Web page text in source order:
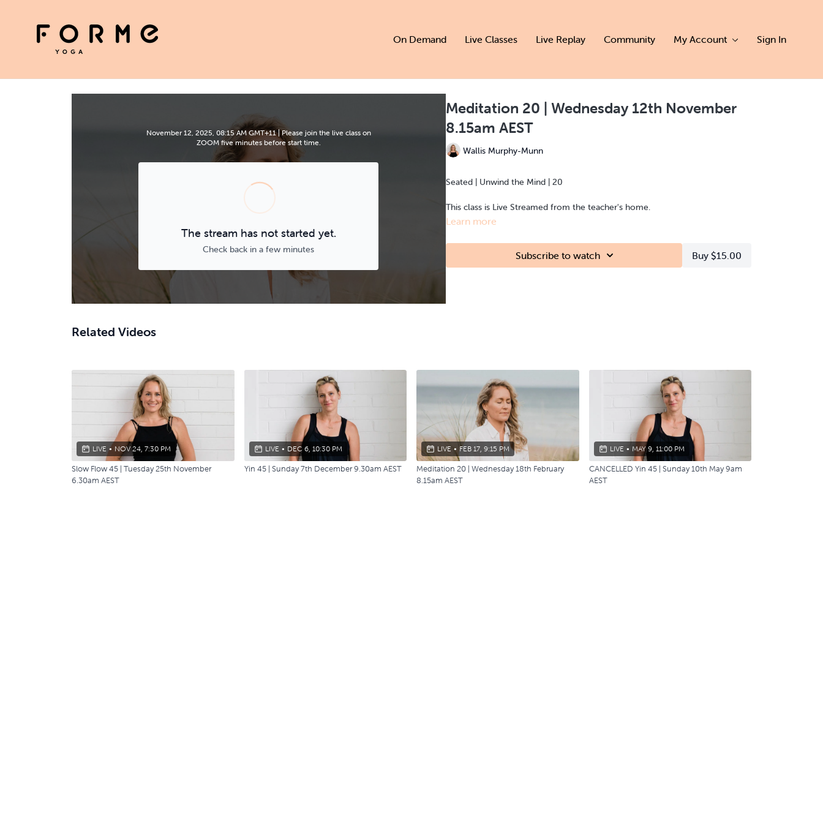
On Demand Live Classes Live Replay Community My Account Sign In
November 12, 2025, 08:15 AM GMT+11 | Please join the live class on
ZOOM five minutes before start time.
The stream has not started yet.
Check back in a few minutes
Meditation 20 | Wednesday 12th November
8.15am AEST
Wallis Murphy-Munn
Seated | Unwind the Mind | 20
This class is Live Streamed from the teacher's home.
Learn more
Subscribe to watch Buy $15.00
Related Videos
LIVE • NOV 24, 7:30 PM
Slow Flow 45 | Tuesday 25th November
6.30am AEST
LIVE • DEC 6, 10:30 PM
Yin 45 | Sunday 7th December 9.30am AEST
LIVE • FEB 17, 9:15 PM
Meditation 20 | Wednesday 18th February
8.15am AEST
LIVE • MAY 9, 11:00 PM
CANCELLED Yin 45 | Sunday 10th May 9am
AEST